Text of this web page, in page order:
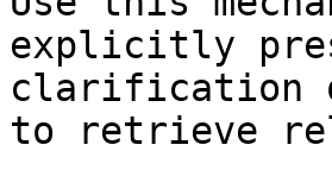
explicitly
clarification